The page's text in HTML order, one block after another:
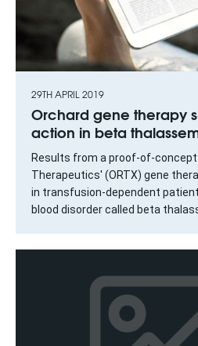
29TH APRIL 2019
Orchard gene therapy
action in beta
Results from a proof-of-
Therapeutics' (ORTX) gene
in transfusion-dependent
blood disorder called beta